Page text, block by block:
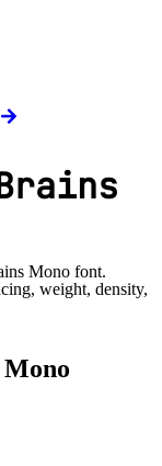
Mono font.
weight, density,